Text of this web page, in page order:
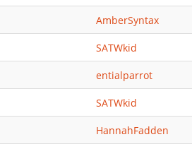
AmberSyntax
SATWkid
entialparrot
SATWkid
HannahFadden